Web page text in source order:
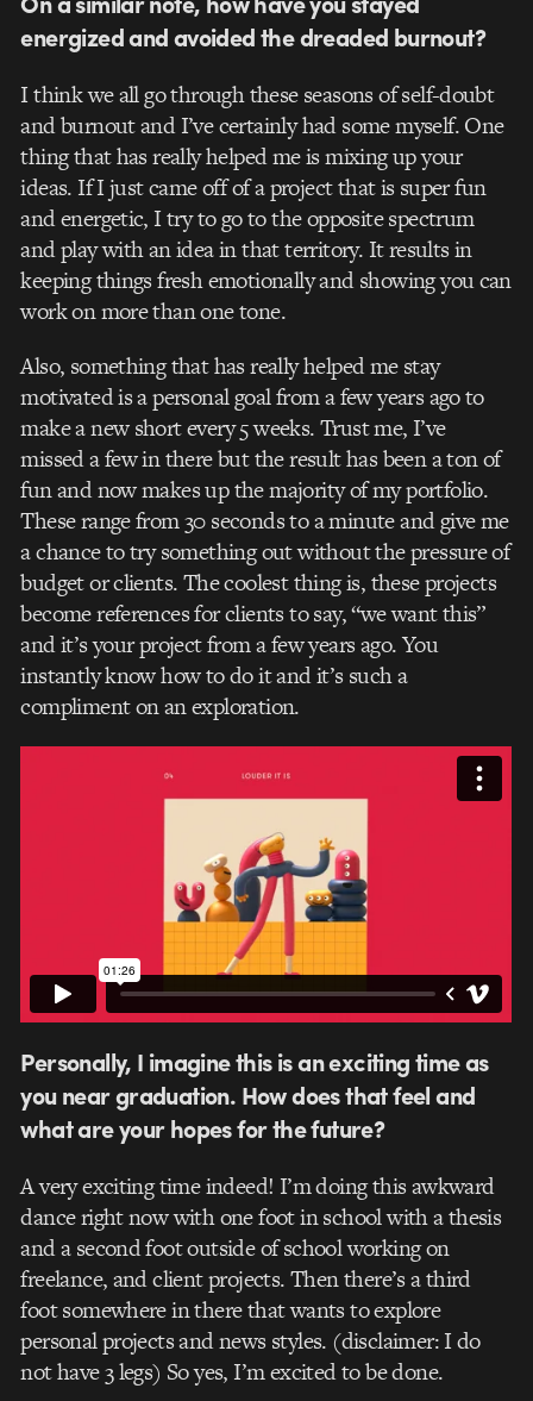
energized and avoided the dreaded burnout?
I think we all go through these seasons of self-doubt
and burnout and I’ve certainly had some myself. One
thing that has really helped me is mixing up your
ideas. If I just came off of a project that is super fun
and energetic, I try to go to the opposite spectrum
and play with an idea in that territory. It results in
keeping things fresh emotionally and showing you can
work on more than one tone.
Also, something that has really helped me stay
motivated is a personal goal from a few years ago to
make a new short every 5 weeks. Trust me, I’ve
missed a few in there but the result has been a ton of
fun and now makes up the majority of my portfolio.
These range from 30 seconds to a minute and give me
a chance to try something out without the pressure of
budget or clients. The coolest thing is, these projects
become references for clients to say, “we want this”
and it’s your project from a few years ago. You
instantly know how to do it and it’s such a
compliment on an exploration.
Personally, I imagine this is an exciting time as
you near graduation. How does that feel and
what are your hopes for the future?
A very exciting time indeed! I’m doing this awkward
dance right now with one foot in school with a thesis
and a second foot outside of school working on
freelance, and client projects. Then there’s a third
foot somewhere in there that wants to explore
personal projects and news styles. (disclaimer: I do
not have 3 legs) So yes, I’m excited to be done.